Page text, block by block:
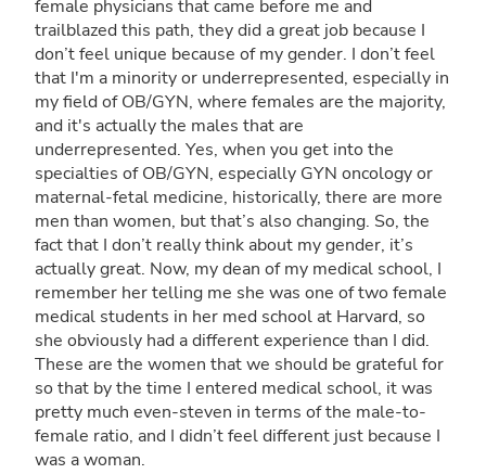
female physicians that came before me and
trailblazed this path, they did a great job because I
don’t feel unique because of my gender. I don’t feel
that I'm a minority or underrepresented, especially in
my field of OB/GYN, where females are the majority,
and it's actually the males that are
underrepresented. Yes, when you get into the
specialties of OB/GYN, especially GYN oncology or
maternal-fetal medicine, historically, there are more
men than women, but that’s also changing. So, the
fact that I don’t really think about my gender, it’s
actually great. Now, my dean of my medical school, I
remember her telling me she was one of two female
medical students in her med school at Harvard, so
she obviously had a different experience than I did.
These are the women that we should be grateful for
so that by the time I entered medical school, it was
pretty much even-steven in terms of the male-to-
female ratio, and I didn’t feel different just because I
was a woman.